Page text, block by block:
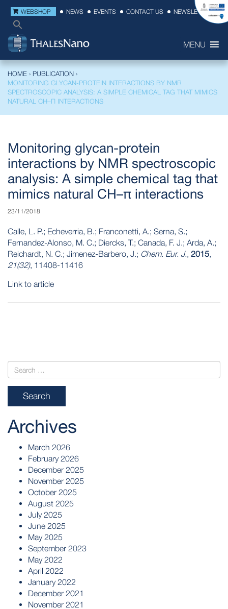
WEBSHOP NEWS EVENTS CONTACT US NEWSLETTER
MENU
HOME › PUBLICATION ›
MONITORING GLYCAN-PROTEIN INTERACTIONS BY NMR
SPECTROSCOPIC ANALYSIS: A SIMPLE CHEMICAL TAG THAT MIMICS
NATURAL CH–Π INTERACTIONS
Monitoring glycan-protein
interactions by NMR spectroscopic
analysis: A simple chemical tag that
mimics natural CH–π interactions
23/11/2018
Calle, L. P.; Echeverria, B.; Franconetti, A.; Serna, S.;
Fernandez-Alonso, M. C.; Diercks, T.; Canada, F. J.; Arda, A.;
Reichardt, N. C.; Jimenez-Barbero, J.; Chem. Eur. J., 2015,
21(32), 11408-11416
Link to article
Archives
March 2026
February 2026
December 2025
November 2025
October 2025
August 2025
July 2025
June 2025
May 2025
September 2023
May 2022
April 2022
January 2022
December 2021
November 2021